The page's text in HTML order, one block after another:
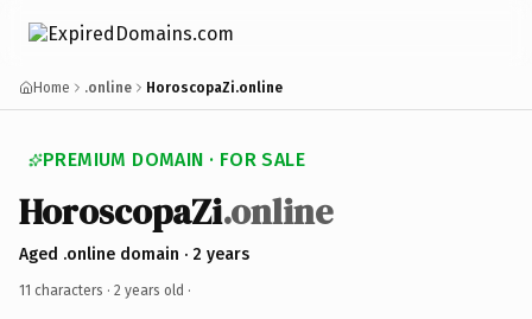
Home .online HoroscopaZi.online
PREMIUM DOMAIN · FOR SALE
HoroscopaZi.online
Aged .online domain · 2 years
11 characters · 2 years old ·